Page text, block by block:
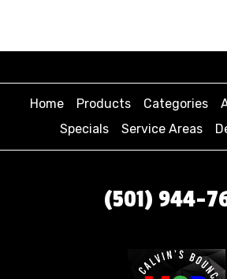
Home Products Categories
Specials
Service Areas
(501) 944-